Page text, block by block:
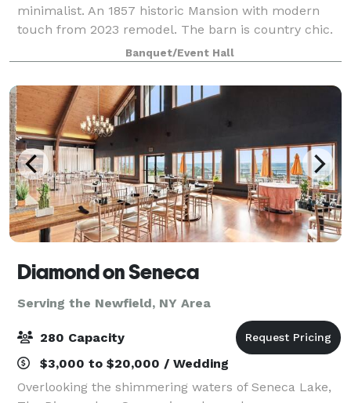
minimalist. An 1857 historic Mansion with modern
touch from 2023 remodel. The barn is country chic.
The White Oak Tree is one of a kind : Registered and
said to be the biggest and oldest in N
Banquet/Event Hall
Diamond on Seneca
Serving the Newfield, NY Area
280 Capacity
$3,000 to $20,000 / Wedding
Overlooking the shimmering waters of Seneca Lake,